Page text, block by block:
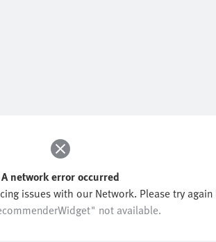
A network error occurred
issues with our Network. Please try again
not available.